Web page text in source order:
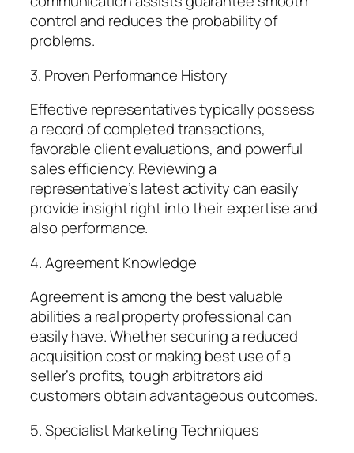
control and reduces the probability of
problems.
3. Proven Performance History
Effective representatives typically possess
a record of completed transactions,
favorable client evaluations, and powerful
sales efficiency. Reviewing a
representative’s latest activity can easily
provide insight right into their expertise and
also performance.
4. Agreement Knowledge
Agreement is among the best valuable
abilities a real property professional can
easily have. Whether securing a reduced
acquisition cost or making best use of a
seller’s profits, tough arbitrators aid
customers obtain advantageous outcomes.
5. Specialist Marketing Techniques